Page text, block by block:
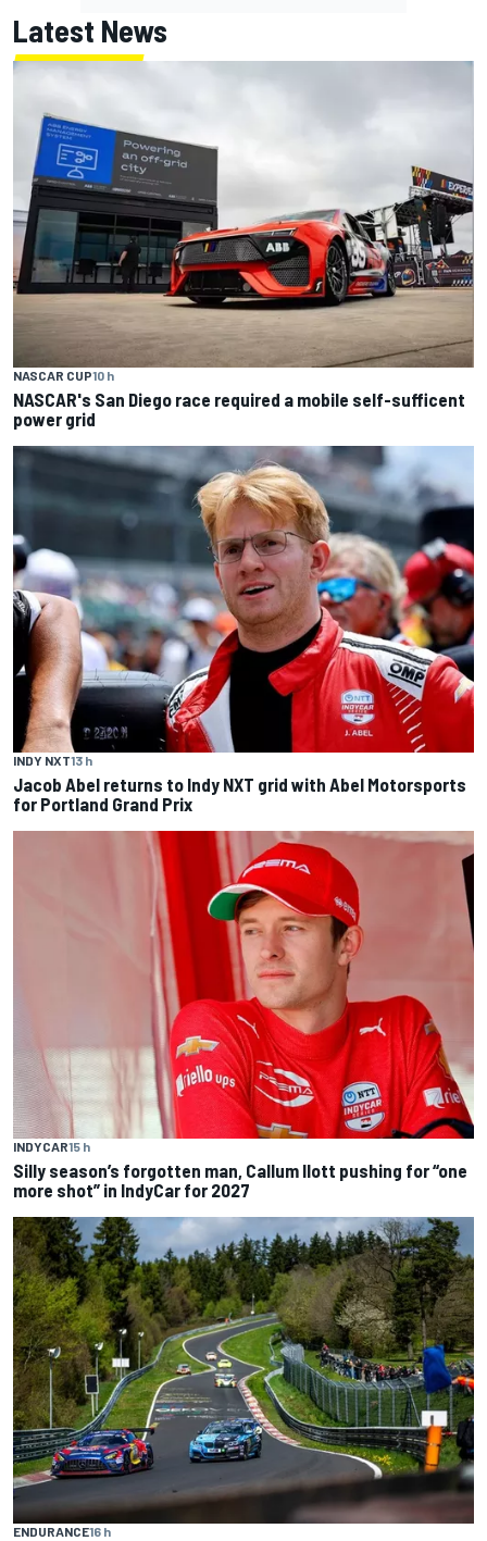
Latest News
NASCAR CUP10 h
NASCAR's San Diego race required a mobile self-sufficent
power grid
INDY NXT13 h
Jacob Abel returns to Indy NXT grid with Abel Motorsports
for Portland Grand Prix
INDYCAR15 h
Silly season’s forgotten man, Callum Ilott pushing for “one
more shot” in IndyCar for 2027
ENDURANCE16 h